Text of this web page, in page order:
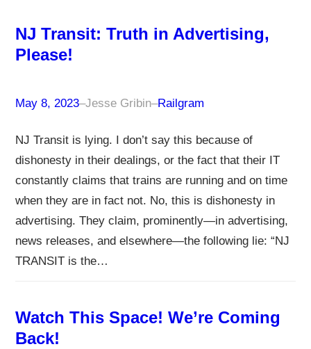
NJ Transit: Truth in Advertising,
Please!
May 8, 2023–Jesse Gribin–Railgram
NJ Transit is lying. I don’t say this because of
dishonesty in their dealings, or the fact that their IT
constantly claims that trains are running and on time
when they are in fact not. No, this is dishonesty in
advertising. They claim, prominently—in advertising,
news releases, and elsewhere—the following lie: “NJ
TRANSIT is the…
Watch This Space! We’re Coming
Back!